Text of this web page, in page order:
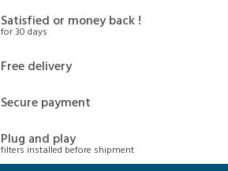
Satisfied or money back !
for 30 days
Free delivery
Secure payment
Plug and play
filters installed before shipment